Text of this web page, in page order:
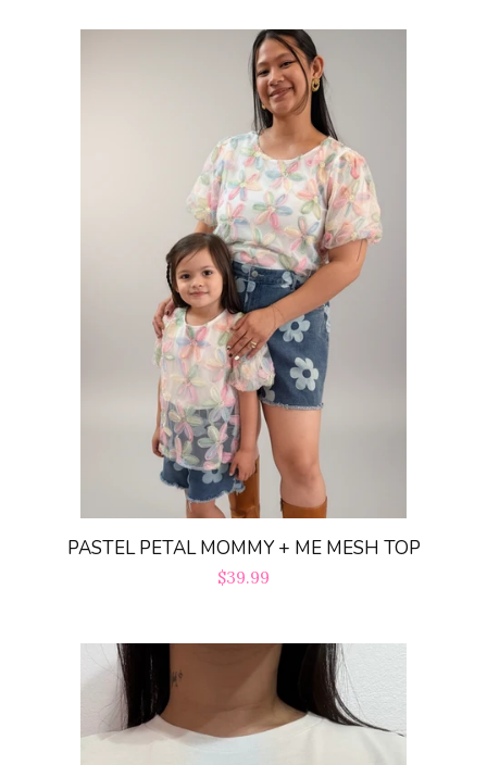
PASTEL PETAL MOMMY + ME MESH TOP
Regular
$39.99